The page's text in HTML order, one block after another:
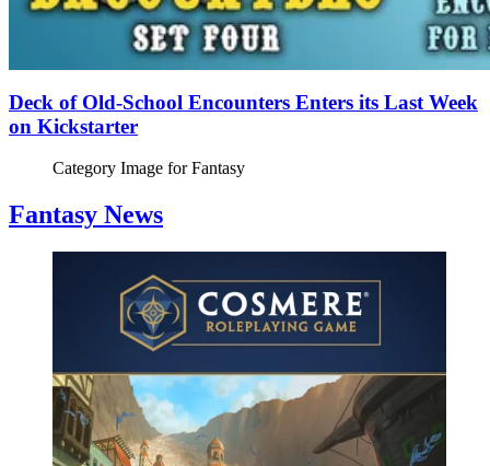
Deck of Old-School Encounters Enters its Last Week
on Kickstarter
Category Image forFantasy
Fantasy News